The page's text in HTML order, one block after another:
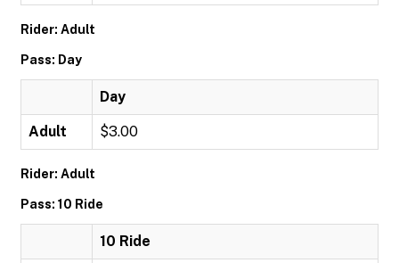
Rider: Adult
Pass: Day
Day
Adult $3.00
Rider: Adult
Pass: 10 Ride
10 Ride